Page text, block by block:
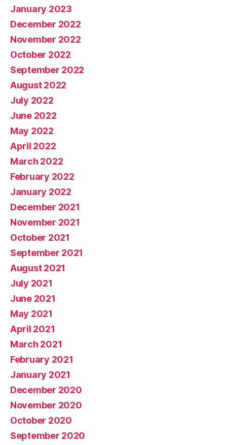
January 2023
December 2022
November 2022
October 2022
September 2022
August 2022
July 2022
June 2022
May 2022
April 2022
March 2022
February 2022
January 2022
December 2021
November 2021
October 2021
September 2021
August 2021
July 2021
June 2021
May 2021
April 2021
March 2021
February 2021
January 2021
December 2020
November 2020
October 2020
September 2020